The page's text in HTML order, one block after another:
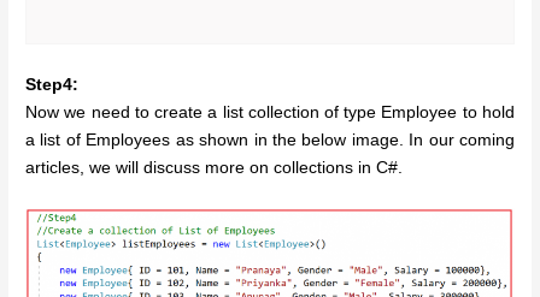
Step4:
Now we need to create a list collection of type Employee to hold
a list of Employees as shown in the below image. In our coming
articles, we will discuss more on collections in C#.